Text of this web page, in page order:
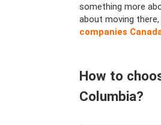
something more
about moving
companies
How to
Columbia?